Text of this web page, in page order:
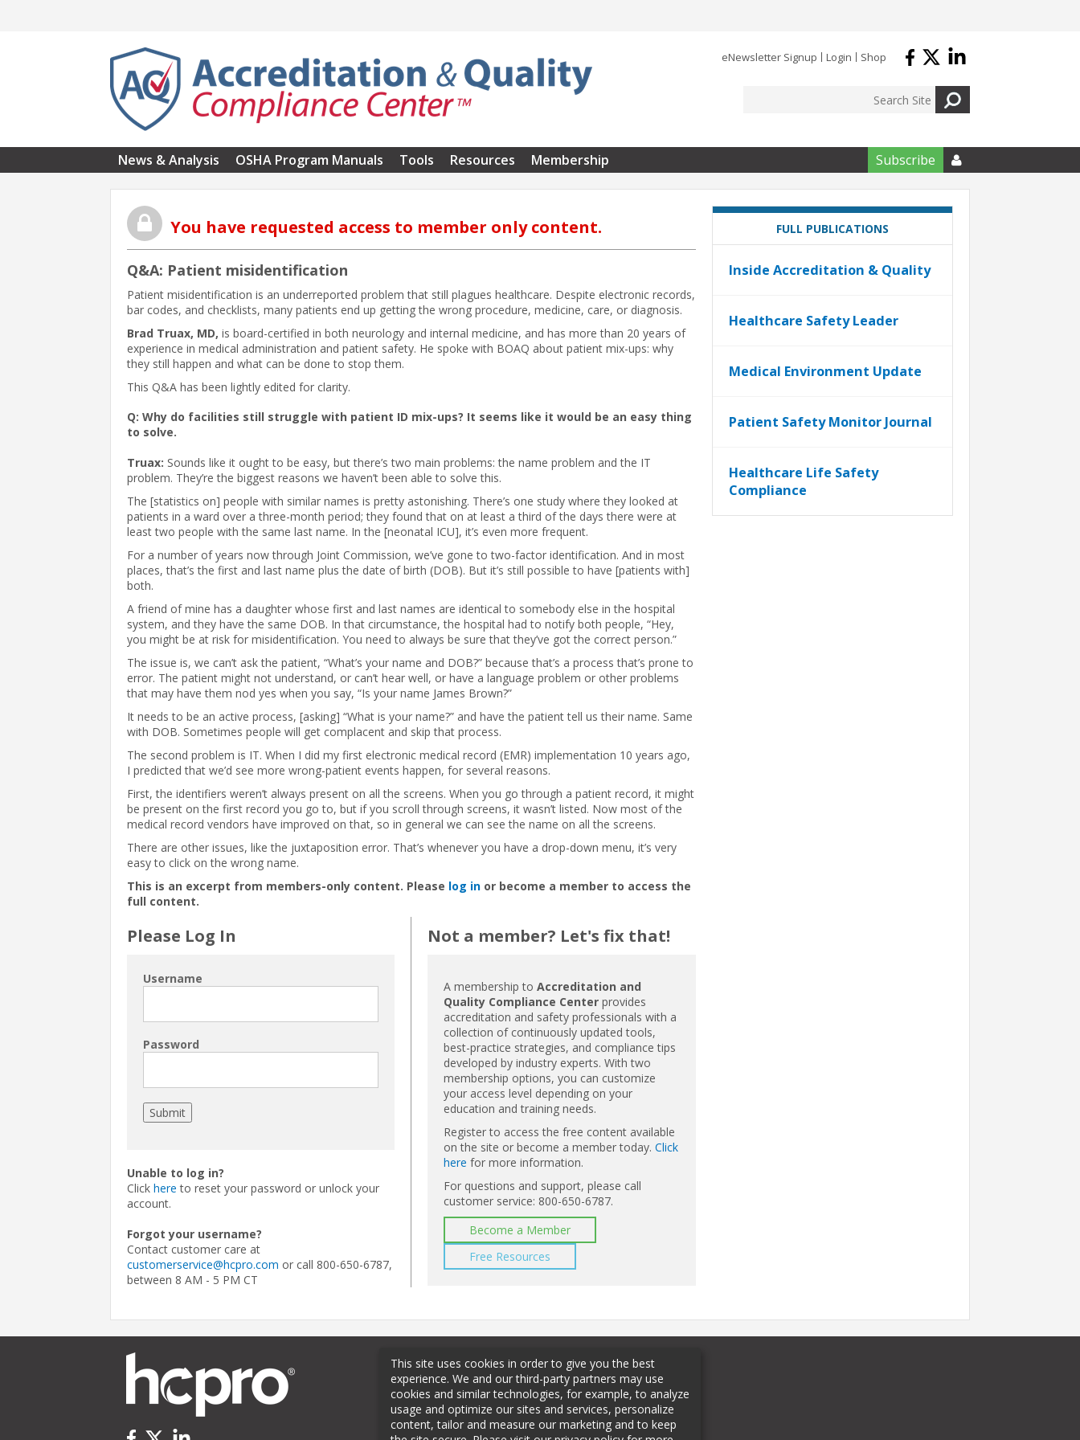
eNewsletter Signup Login Shop
News & Analysis OSHA Program Manuals Tools Resources Membership Subscribe 
You have requested access to member only content.
Q&A: Patient misidentification
Patient misidentification is an underreported problem that still plagues healthcare. Despite electronic records,
bar codes, and checklists, many patients end up getting the wrong procedure, medicine, care, or diagnosis.
Brad Truax, MD, is board-certified in both neurology and internal medicine, and has more than 20 years of
experience in medical administration and patient safety. He spoke with BOAQ about patient mix-ups: why
they still happen and what can be done to stop them.
This Q&A has been lightly edited for clarity.
Q: Why do facilities still struggle with patient ID mix-ups? It seems like it would be an easy thing
to solve.
Truax: Sounds like it ought to be easy, but there’s two main problems: the name problem and the IT
problem. They’re the biggest reasons we haven’t been able to solve this.
The [statistics on] people with similar names is pretty astonishing. There’s one study where they looked at
patients in a ward over a three-month period; they found that on at least a third of the days there were at
least two people with the same last name. In the [neonatal ICU], it’s even more frequent.
For a number of years now through Joint Commission, we’ve gone to two-factor identification. And in most
places, that’s the first and last name plus the date of birth (DOB). But it’s still possible to have [patients with]
both.
A friend of mine has a daughter whose first and last names are identical to somebody else in the hospital
system, and they have the same DOB. In that circumstance, the hospital had to notify both people, “Hey,
you might be at risk for misidentification. You need to always be sure that they’ve got the correct person.”
The issue is, we can’t ask the patient, “What’s your name and DOB?” because that’s a process that’s prone to
error. The patient might not understand, or can’t hear well, or have a language problem or other problems
that may have them nod yes when you say, “Is your name James Brown?”
It needs to be an active process, [asking] “What is your name?” and have the patient tell us their name. Same
with DOB. Sometimes people will get complacent and skip that process.
The second problem is IT. When I did my first electronic medical record (EMR) implementation 10 years ago,
I predicted that we’d see more wrong-patient events happen, for several reasons.
First, the identifiers weren’t always present on all the screens. When you go through a patient record, it might
be present on the first record you go to, but if you scroll through screens, it wasn’t listed. Now most of the
medical record vendors have improved on that, so in general we can see the name on all the screens.
There are other issues, like the juxtaposition error. That’s whenever you have a drop-down menu, it’s very
easy to click on the wrong name.
This is an excerpt from members-only content. Please log in or become a member to access the
full content.
Please Log In
Username
Password
Unable to log in?
Click here to reset your password or unlock your
account.
Forgot your username?
Contact customer care at
customerservice@hcpro.com or call 800-650-6787,
between 8 AM - 5 PM CT
Not a member? Let's fix that!
A membership toAccreditation and
Quality Compliance Center provides
accreditation and safety professionals with a
collection of continuously updated tools,
best-practice strategies, and compliance tips
developed by industry experts. With two
membership options, you can customize
your access level depending on your
education and training needs.
Register to access the free content available
on the site or become a member today.Click
here for more information.
For questions and support, please call
customer service: 800-650-6787.
Become a Member
Free Resources
FULL PUBLICATIONS
Inside Accreditation & Quality
Healthcare Safety Leader
Medical Environment Update
Patient Safety Monitor Journal
Healthcare Life Safety
Compliance
This site uses cookies in order to give you the best
experience. We and our third-party partners may use
cookies and similar technologies, for example, to analyze
usage and optimize our sites and services, personalize
content, tailor and measure our marketing and to keep